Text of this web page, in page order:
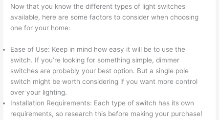
Now that you know the different types of light switches
available, here are some factors to consider when choosing
one for your home:
Ease of Use: Keep in mind how easy it will be to use the
switch. If you’re looking for something simple, dimmer
switches are probably your best option. But a single pole
switch might be worth considering if you want more control
over your lighting.
Installation Requirements: Each type of switch has its own
requirements, so research this before making your purchase!